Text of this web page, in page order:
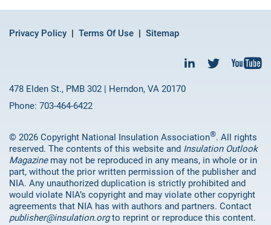
Privacy Policy Terms Of Use Sitemap
478 Elden St., PMB 302 | Herndon, VA 20170
Phone: 703-464-6422
© 2026 Copyright National Insulation Association®. All rights
reserved. The contents of this website and Insulation Outlook
Magazinemay not be reproduced in any means, in whole or in
part, without the prior written permission of the publisher and
NIA. Any unauthorized duplication is strictly prohibited and
would violate NIA’s copyright and may violate other copyright
agreements that NIA has with authors and partners. Contact
publisher@insulation.orgto reprint or reproduce this content.